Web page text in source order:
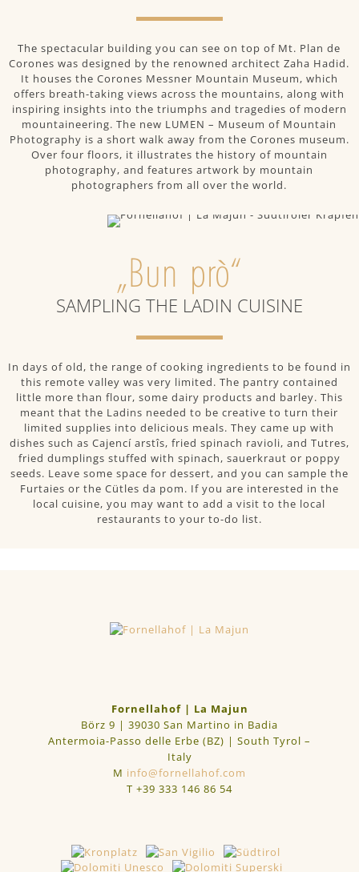
The spectacular building you can see on top of Mt. Plan de
Corones was designed by the renowned architect Zaha Hadid.
It houses the Corones Messner Mountain Museum, which
offers breath-taking views across the mountains, along with
inspiring insights into the triumphs and tragedies of modern
mountaineering. The new LUMEN – Museum of Mountain
Photography is a short walk away from the Corones museum.
Over four floors, it illustrates the history of mountain
photography, and features artwork by mountain
photographers from all over the world.
„Bun prò“
SAMPLING THE LADIN CUISINE
In days of old, the range of cooking ingredients to be found in
this remote valley was very limited. The pantry contained
little more than flour, some dairy products and barley. This
meant that the Ladins needed to be creative to turn their
limited supplies into delicious meals. They came up with
dishes such as Cajencí arstîs, fried spinach ravioli, and Tutres,
fried dumplings stuffed with spinach, sauerkraut or poppy
seeds. Leave some space for dessert, and you can sample the
Furtaies or the Cütles da pom. If you are interested in the
local cuisine, you may want to add a visit to the local
restaurants to your to-do list.
Fornellahof | La Majun
Börz 9 | 39030 San Martino in Badia
Antermoia-Passo delle Erbe (BZ) | South Tyrol –
Italy
M info@fornellahof.com
T +39 333 146 86 54